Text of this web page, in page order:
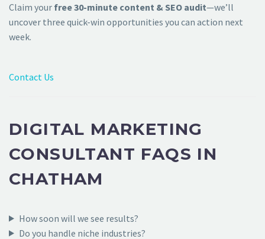
Claim your free 30-minute content & SEO audit—we’ll
uncover three quick-win opportunities you can action next
week.
Contact Us
DIGITAL MARKETING
CONSULTANT FAQS IN
CHATHAM
How soon will we see results?
Do you handle niche industries?